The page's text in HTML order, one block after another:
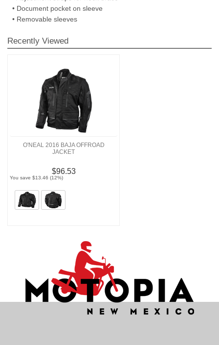
• Document pocket on sleeve
• Removable sleeves
Recently Viewed
O'NEAL 2016 BAJA OFFROAD
JACKET
$96.53
You save $13.46 (12%)